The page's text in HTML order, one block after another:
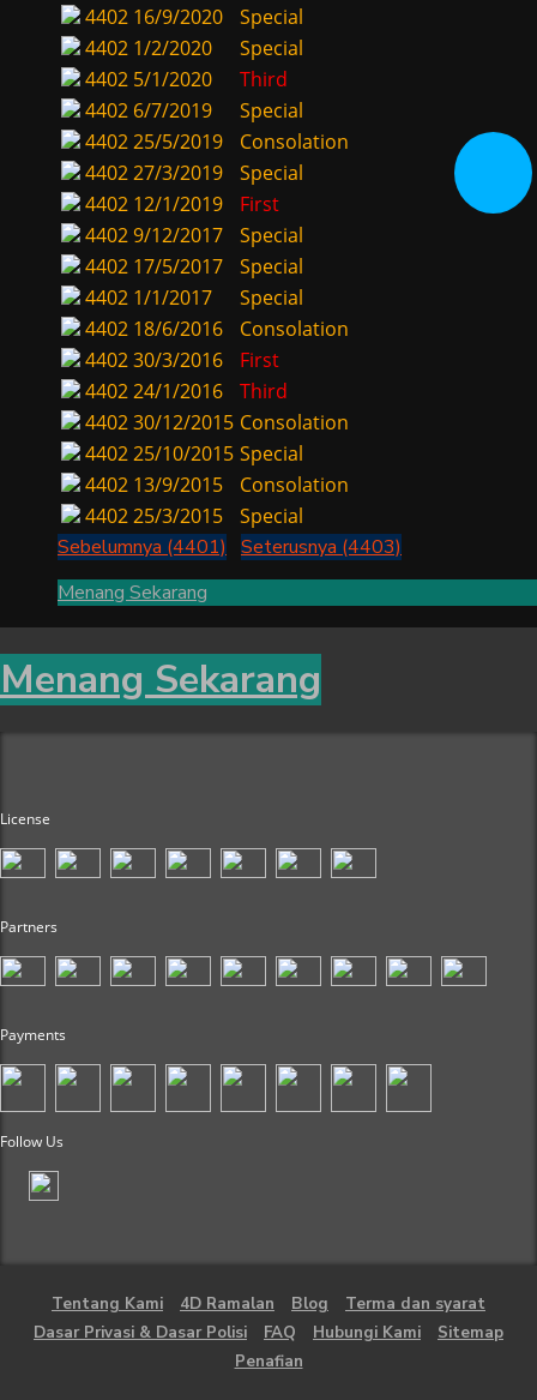
4402 16/9/2020
Special
4402 1/2/2020
Special
4402 5/1/2020
Third
4402 6/7/2019
Special
440225/5/2019
Consolation
440227/3/2019
Special
4402 12/1/2019
First
44029/12/2017
Special
4402 17/5/2017
Special
4402 1/1/2017
Special
4402 18/6/2016
Consolation
440230/3/2016
First
440224/1/2016
Third
440230/12/2015 Consolation
440225/10/2015 Special
4402 13/9/2015
Consolation
440225/3/2015
Special
Sebelumnya (4401)
Seterusnya (4403)
Menang Sekarang
Menang Sekarang
License
Partners
Payments
Follow Us
Tentang Kami 4D Ramalan Blog
Terma dan syarat
Dasar Privasi & Dasar Polisi
FAQ Hubungi Kami
Sitemap
Penafian